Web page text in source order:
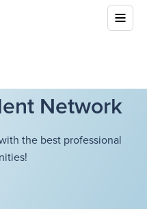
Network
the best professional